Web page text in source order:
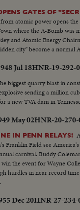
GATES OF
atomic power opens the
where the A-Bomb was
and Atomic Energy
city" become a normal
Jul 18HNR-19-292-
biggest quarry blast in
sending a million
a new TVA dam in
May 02HNR-20-
IN PENN RELAYS!
Franklin Field see America's
carnival. Buddy
the event for Wayne
hurdles in near record
Dec 20HNR-27-234-